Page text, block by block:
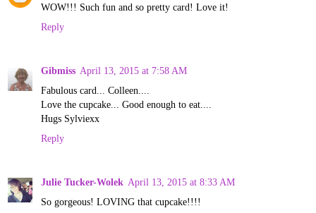
WOW!!! Such fun and so pretty card! Love it!
Reply
Gibmiss April 13, 2015 at 7:58 AM
Fabulous card... Colleen....
Love the cupcake... Good enough to eat....
Hugs Sylviexx
Reply
Julie Tucker-Wolek April 13, 2015 at 8:33 AM
So gorgeous! LOVING that cupcake!!!!